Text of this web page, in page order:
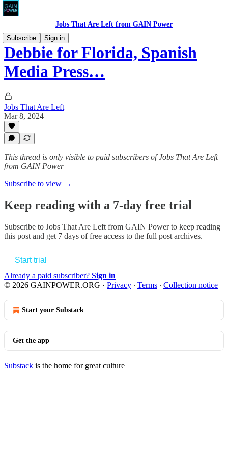
Jobs That Are Left from GAIN Power
Subscribe
Sign in
Debbie for Florida, Spanish
Media Press…
Jobs That Are Left
Mar 8, 2024
This thread is only visible to paid subscribers of Jobs That Are Left
from GAIN Power
Subscribe to view →
Keep reading with a 7-day free trial
Subscribe to Jobs That Are Left from GAIN Powerto keep reading
this post and get 7 days of free access to the full post archives.
Start trial
Already a paid subscriber? Sign in
© 2026 GAINPOWER.ORG · Privacy ∙ Terms ∙ Collection notice
Start your Substack
Get the app
Substack is the home for great culture